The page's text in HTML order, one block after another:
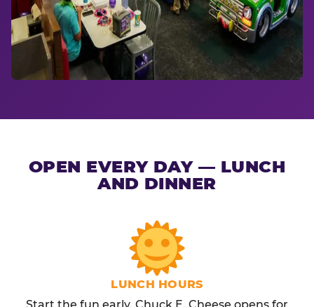
OPEN EVERY DAY — LUNCH
AND DINNER
LUNCH HOURS